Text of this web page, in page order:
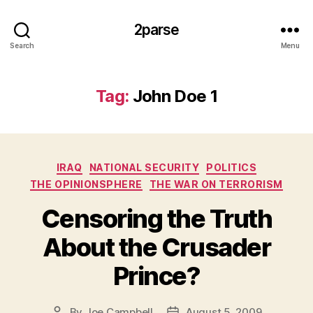
Search
2parse
Menu
Tag: John Doe 1
Categories
IRAQ NATIONAL SECURITY
POLITICS
THE OPINIONSPHERE
THE WAR ON TERRORISM
Censoring the Truth
About the Crusader
Prince?